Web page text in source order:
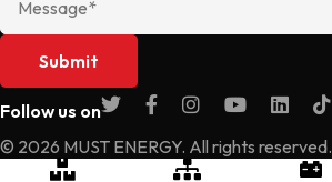
Follow us on
© 2026 MUST ENERGY. All rights reserved.